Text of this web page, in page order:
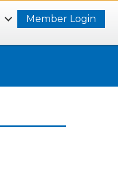
Member Login